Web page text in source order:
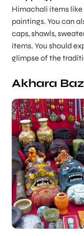
Himachali items
paintings. You can
caps, shawls,
items. You should
glimpse of the
Akhara